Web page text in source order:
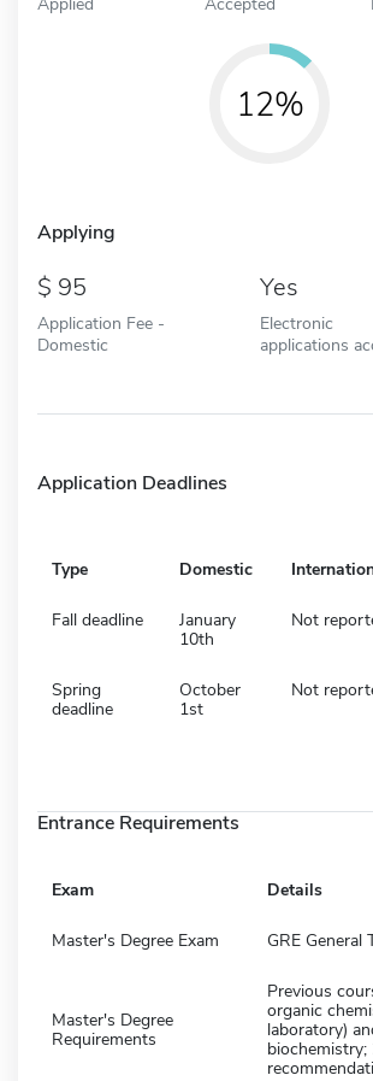
12%
Applying
95
Application Fee -
Domestic
Yes
Electronic
applications
Application Deadlines
Type Domestic
Fall deadline
January
10th
Not
Spring
deadline
October
1st
Not
Entrance Requirements
Exam Details
Master's Degree Exam GRE General
Master's Degree
Requirements
Previous
organic
laboratory)